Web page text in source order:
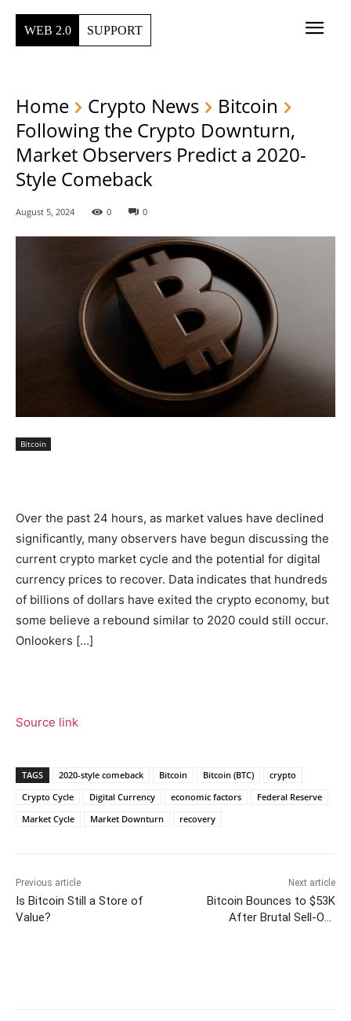
WEB 2.0 SUPPORT
Home Crypto News
Bitcoin
Following the Crypto Downturn,
Market Observers Predict a 2020-
Style Comeback
August 5, 2024 0 0
Bitcoin
Over the past 24 hours, as market values have declined
significantly, many observers have begun discussing the
current crypto market cycle and the potential for digital
currency prices to recover. Data indicates that hundreds
of billions of dollars have exited the crypto economy, but
some believe a rebound similar to 2020 could still occur.
Onlookers […]
Source link
TAGS 2020-style comeback Bitcoin Bitcoin (BTC)
crypto
Crypto Cycle
Digital Currency economic factors
Federal Reserve
Market Cycle
Market Downturn recovery
Previous article
Is Bitcoin Still a Store of
Value?
Next article
Bitcoin Bounces to $53K
After Brutal Sell-Off